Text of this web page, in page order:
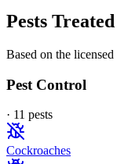
Pests Treated
Based on the
Pest Control
· 11 pests
Cockroaches